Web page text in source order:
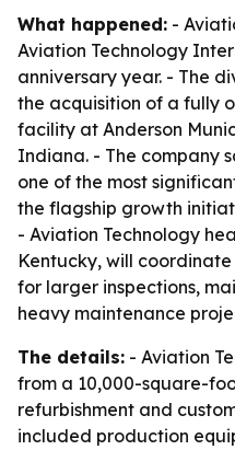
What happened: -
Aviation Technology
anniversary year. - The
the acquisition of a fully
facility at Anderson
Indiana. - The company
one of the most
the flagship growth
- Aviation Technology
Kentucky, will
for larger inspections,
heavy maintenance
The details: - Aviation
from a 10,000-square-
refurbishment and
included production